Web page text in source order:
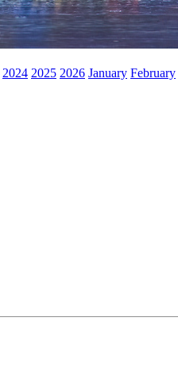
2024 2025 2026 January February